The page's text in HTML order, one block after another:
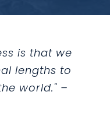
is that we
lengths to
world." –